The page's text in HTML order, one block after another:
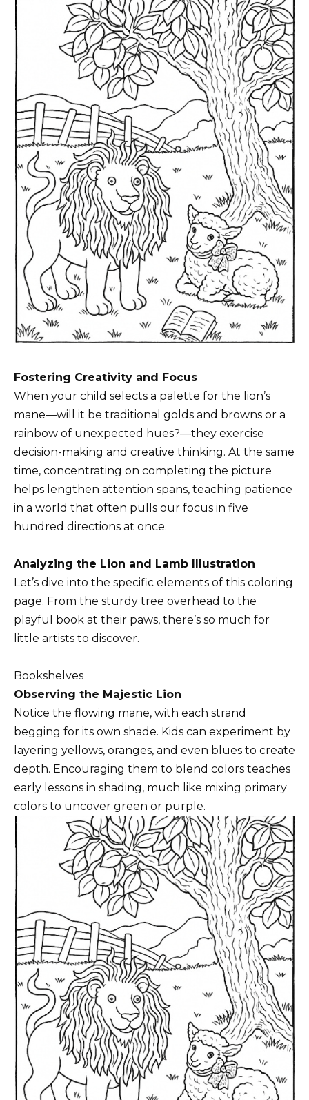
Fostering Creativity and Focus
When your child selects a palette for the lion’s
mane—will it be traditional golds and browns or a
rainbow of unexpected hues?—they exercise
decision-making and creative thinking. At the same
time, concentrating on completing the picture
helps lengthen attention spans, teaching patience
in a world that often pulls our focus in five
hundred directions at once.
Analyzing the Lion and Lamb Illustration
Let’s dive into the specific elements of this coloring
page. From the sturdy tree overhead to the
playful book at their paws, there’s so much for
little artists to discover.
Bookshelves
Observing the Majestic Lion
Notice the flowing mane, with each strand
begging for its own shade. Kids can experiment by
layering yellows, oranges, and even blues to create
depth. Encouraging them to blend colors teaches
early lessons in shading, much like mixing primary
colors to uncover green or purple.